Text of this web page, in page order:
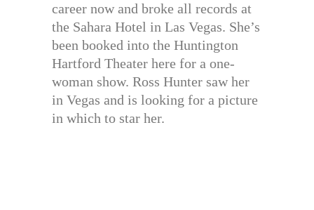
career now and broke all records at
the Sahara Hotel in Las Vegas. She’s
been booked into the Huntington
Hartford Theater here for a one-
woman show. Ross Hunter saw her
in Vegas and is looking for a picture
in which to star her.